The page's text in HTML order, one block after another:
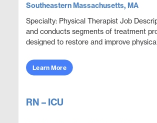
Southeastern Massachusetts, MA
Specialty: Physical Therapist Job
and conducts segments of treatment
designed to restore and improve
obje...
Learn More
RN – ICU